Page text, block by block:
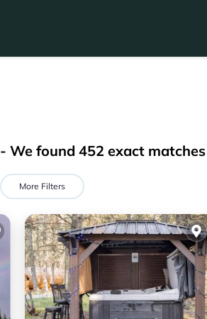
- We found 452 exact matches
More Filters